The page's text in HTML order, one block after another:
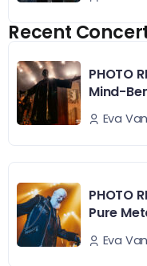
Recent
PHOTO
Mind-
Eva
PHOTO
Pure
Eva